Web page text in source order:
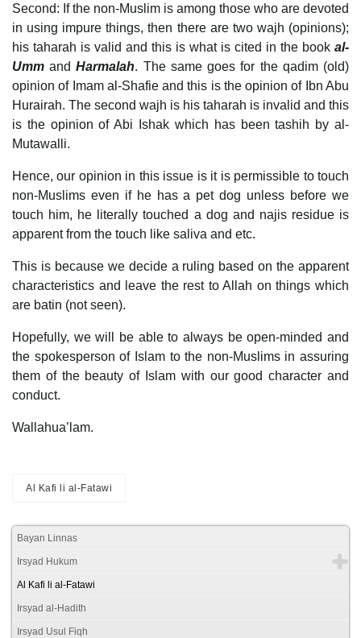
Second: If the non-Muslim is among those who are devoted
in using impure things, then there are two wajh (opinions);
his taharah is valid and this is what is cited in the book al-
UmmandHarmalah. The same goes for the qadim (old)
opinion of Imam al-Shafie and this is the opinion of Ibn Abu
Hurairah. The second wajh is his taharah is invalid and this
is the opinion of Abi Ishak which has been tashih by al-
Mutawalli.
Hence, our opinion in this issue is it is permissible to touch
non-Muslims even if he has a pet dog unless before we
touch him, he literally touched a dog and najis residue is
apparent from the touch like saliva and etc.
This is because we decide a ruling based on the apparent
characteristics and leave the rest to Allah on things which
are batin (not seen).
Hopefully, we will be able to always be open-minded and
the spokesperson of Islam to the non-Muslims in assuring
them of the beauty of Islam with our good character and
conduct.
Wallahua’lam.
Al Kafi li al-Fatawi
Bayan Linnas
Irsyad Hukum
Al Kafi li al-Fatawi
Irsyad al-Hadith
Irsyad Usul Fiqh